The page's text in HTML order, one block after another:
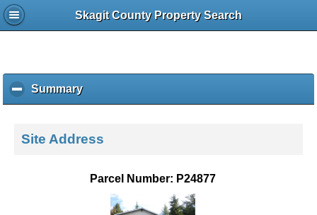
Skagit County Property Search
Summaryc
l
k
Site Address
Parcel Number: P24877